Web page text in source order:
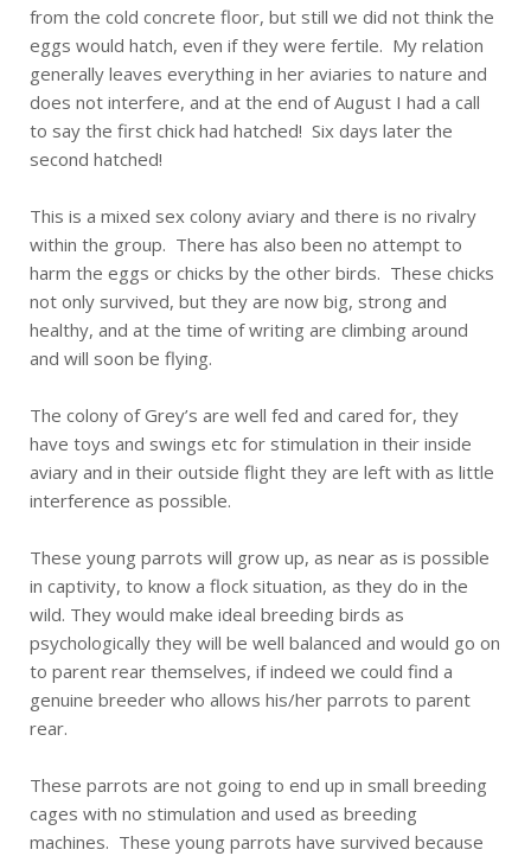
from the cold concrete floor, but still we did not think the
eggs would hatch, even if they were fertile. My relation
generally leaves everything in her aviaries to nature and
does not interfere, and at the end of August I had a call
to say the first chick had hatched! Six days later the
second hatched!
This is a mixed sex colony aviary and there is no rivalry
within the group. There has also been no attempt to
harm the eggs or chicks by the other birds. These chicks
not only survived, but they are now big, strong and
healthy, and at the time of writing are climbing around
and will soon be flying.
The colony of Grey’s are well fed and cared for, they
have toys and swings etc for stimulation in their inside
aviary and in their outside flight they are left with as little
interference as possible.
These young parrots will grow up, as near as is possible
in captivity, to know a flock situation, as they do in the
wild. They would make ideal breeding birds as
psychologically they will be well balanced and would go on
to parent rear themselves, if indeed we could find a
genuine breeder who allows his/her parrots to parent
rear.
These parrots are not going to end up in small breeding
cages with no stimulation and used as breeding
machines. These young parrots have survived because